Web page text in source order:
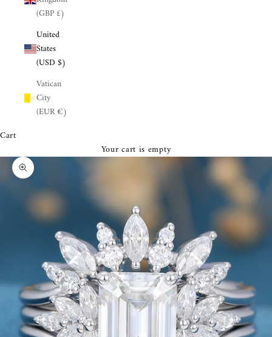
(GBP £)
United
States
(USD $)
Vatican
City
(EUR €)
Cart
Your cart is empty
Zoom picture